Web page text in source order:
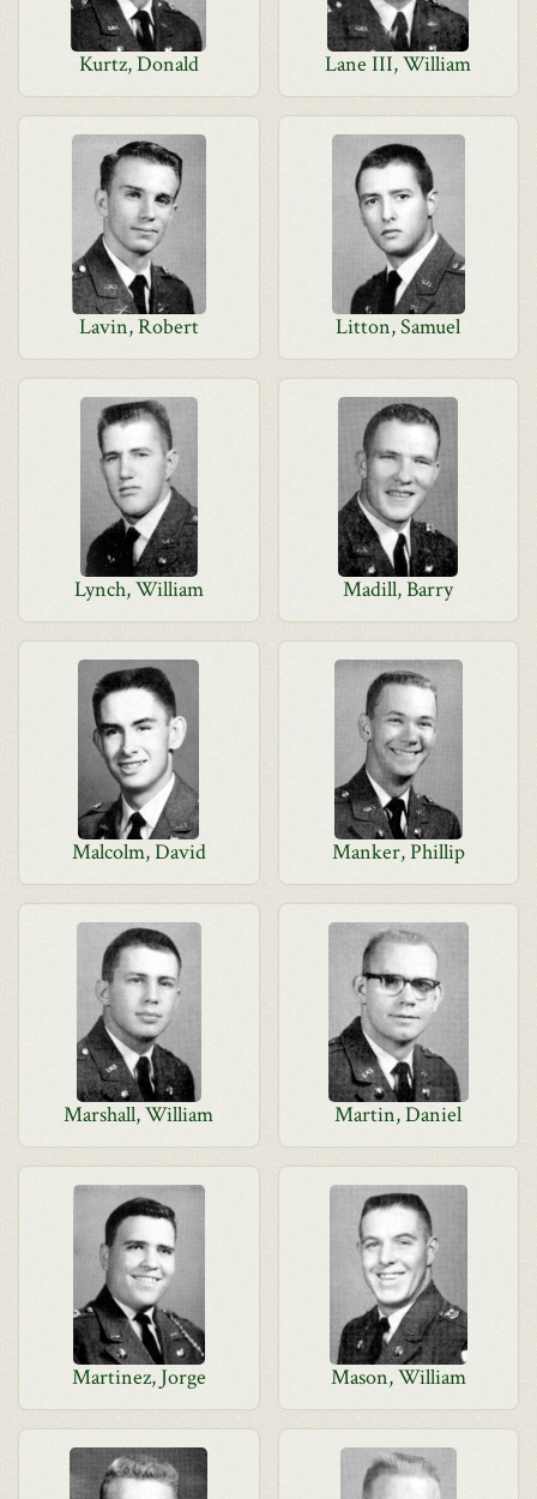
Kurtz, Donald Lane III, William
Lavin, Robert Litton, Samuel
Lynch, William Madill, Barry
Malcolm, David Manker, Phillip
Marshall, William Martin, Daniel
Martinez, Jorge Mason, William